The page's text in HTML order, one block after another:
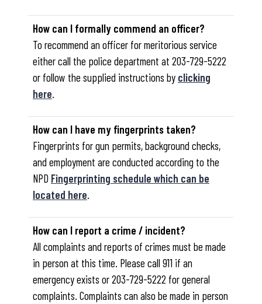
How can I formally commend an officer?
To recommend an officer for meritorious service
either call the police department at 203-729-5222
or follow the supplied instructions by clicking
here
How can I have my fingerprints taken?
Fingerprints for gun permits, background checks,
and employment are conducted according to the
NPD Fingerprinting schedule which can be
located here
How can I report a crime / incident?
All complaints and reports of crimes must be made
in person at this time. Please call 911 if an
emergency exists or 203-729-5222 for general
complaints. Complaints can also be made in person